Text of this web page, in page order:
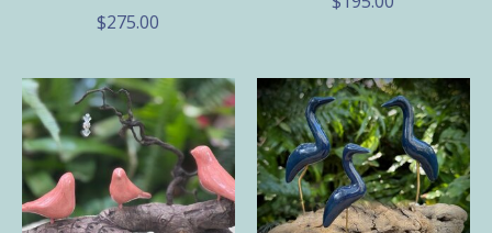
$275.00